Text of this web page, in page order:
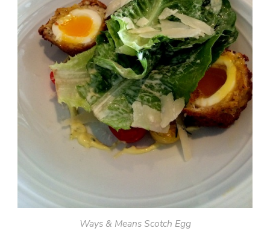
Ways & Means Scotch Egg